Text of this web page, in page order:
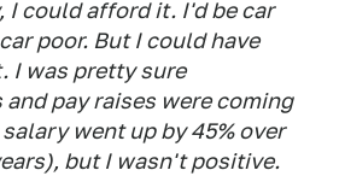
I could afford it. I'd be car
poor. But I could have
I was pretty sure
pay raises were coming
went up by 45% over
but I wasn't positive.